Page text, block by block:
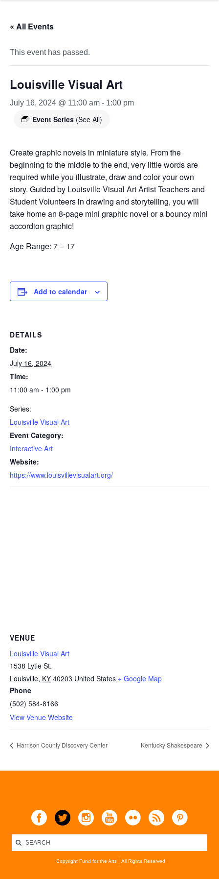
« All Events
This event has passed.
Louisville Visual Art
July 16, 2024 @ 11:00 am - 1:00 pm
Event Series (See All)
Create graphic novels in miniature style. From the
beginning to the middle to the end, very little words are
required while you illustrate, draw and color your own
story. Guided by Louisville Visual Art Artist Teachers and
Student Volunteers in drawing and storytelling, you will
take home an 8-page mini graphic novel or a bouncy mini
accordion graphic!
Age Range: 7 – 17
Add to calendar
DETAILS
Date:
July 16, 2024
Time:
11:00 am - 1:00 pm
Series:
Louisville Visual Art
Event Category:
Interactive Art
Website:
https://www.louisvillevisualart.org/
VENUE
Louisville Visual Art
1538 Lytle St.
Louisville, KY 40203 United States + Google Map
Phone
(502) 584-8166
View Venue Website
Harrison County Discovery Center Kentucky Shakespeare
Copyright Fund for the Arts All Rights Reserved